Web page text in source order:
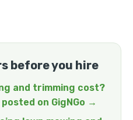
before you hire
and trimming cost?
on GigNGo →